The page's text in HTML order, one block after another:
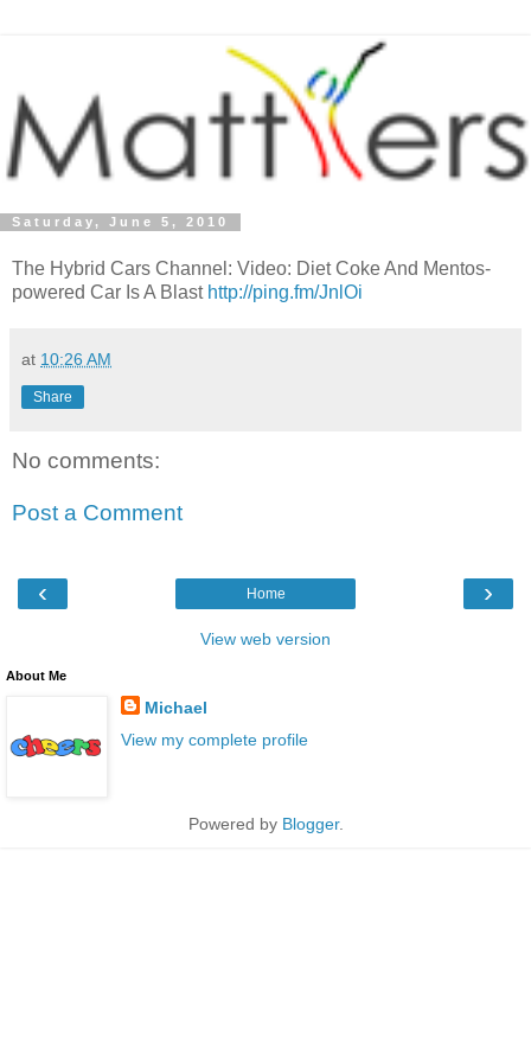
Saturday, June 5, 2010
The Hybrid Cars Channel: Video: Diet Coke And Mentos-
powered Car Is A Blast http://ping.fm/JnlOi
at 10:26 AM
Share
No comments:
Post a Comment
‹ ›
Home
View web version
About Me
Michael
View my complete profile
Powered by Blogger.